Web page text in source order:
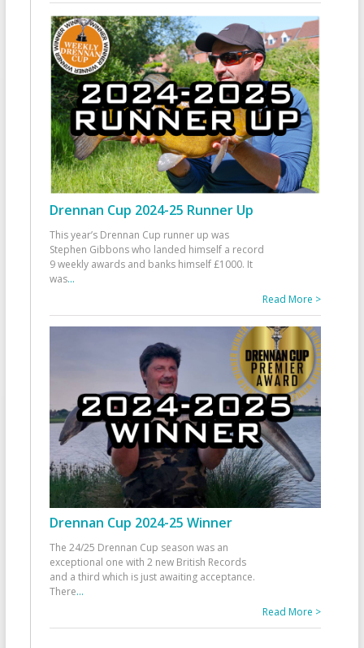
Drennan Cup 2024-25 Runner Up
This year’s Drennan Cup runner up was
Stephen Gibbons who landed himself a record
9 weekly awards and banks himself £1000. It
was...
Read More >
Drennan Cup 2024-25 Winner
The 24/25 Drennan Cup season was an
exceptional one with 2 new British Records
and a third which is just awaiting acceptance.
There...
Read More >